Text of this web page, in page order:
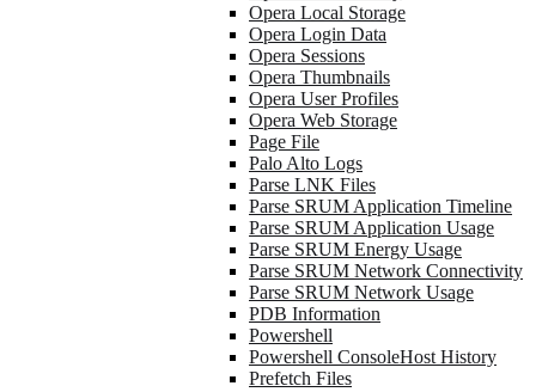
Opera Local Storage
Opera Login Data
Opera Sessions
Opera Thumbnails
Opera User Profiles
Opera Web Storage
Page File
Palo Alto Logs
Parse LNK Files
Parse SRUM Application Timeline
Parse SRUM Application Usage
Parse SRUM Energy Usage
Parse SRUM Network Connectivity
Parse SRUM Network Usage
PDB Information
Powershell
Powershell ConsoleHost History
Prefetch Files